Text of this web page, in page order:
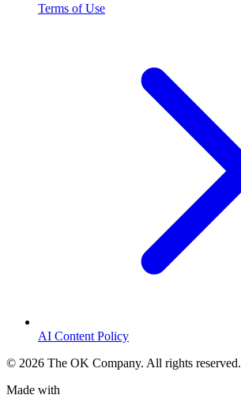
Terms of Use
AI Content Policy
© 2026 The OK Company. All rights reserved.
Made with